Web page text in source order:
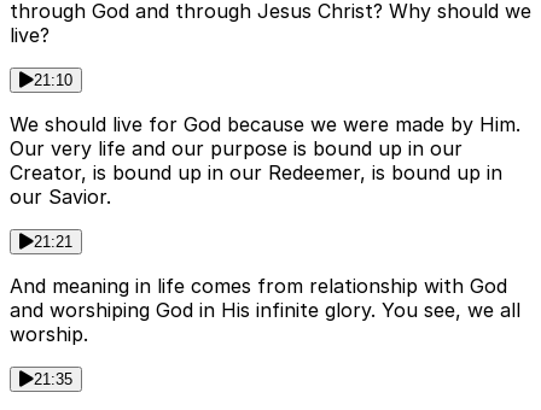
through God and through Jesus Christ? Why should we
live?
21:10
We should live for God because we were made by Him.
Our very life and our purpose is bound up in our
Creator, is bound up in our Redeemer, is bound up in
our Savior.
21:21
And meaning in life comes from relationship with God
and worshiping God in His infinite glory. You see, we all
worship.
21:35